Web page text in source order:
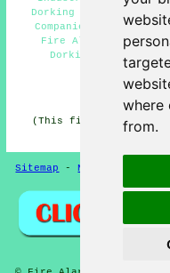
where
from.
Dorking - Fire Alarm
Companies Dorking -
Fire Alarm Price
Dorking - Landlord
(This fire alarms
Sitemap -New